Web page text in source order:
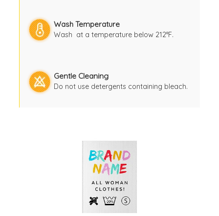
Wash Temperature
Wash at a temperature below 212°F.
Gentle Cleaning
Do not use detergents containing bleach.